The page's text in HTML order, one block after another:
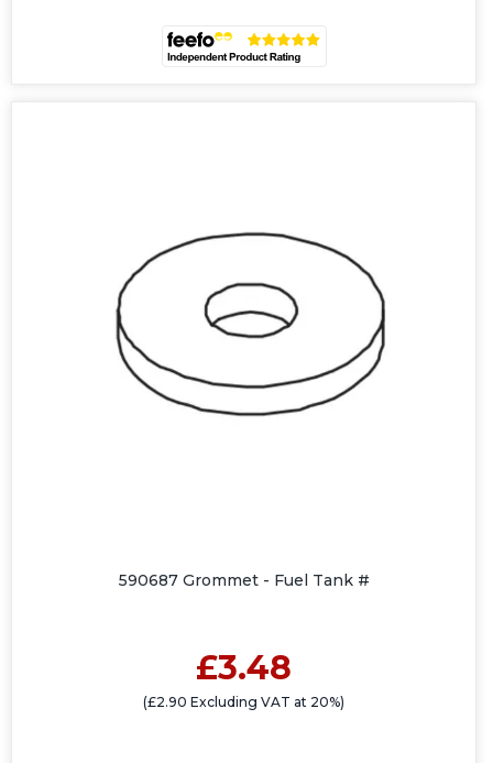
590687 Grommet - Fuel Tank #
£3.48
(£2.90 Excluding VAT at 20%)